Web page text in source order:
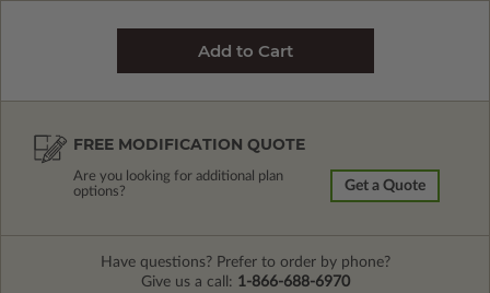
FREE MODIFICATION QUOTE
Are you looking for additional plan
options?
Get a Quote
Have questions? Prefer to order by phone?
Give us a call: 1-866-688-6970